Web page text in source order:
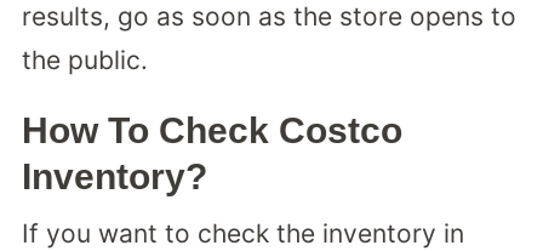
results, go as soon as the store opens to
the public.
How To Check Costco
Inventory?
If you want to check the inventory in